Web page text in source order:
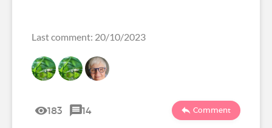
Last comment: 20/10/2023
183 14 Comment